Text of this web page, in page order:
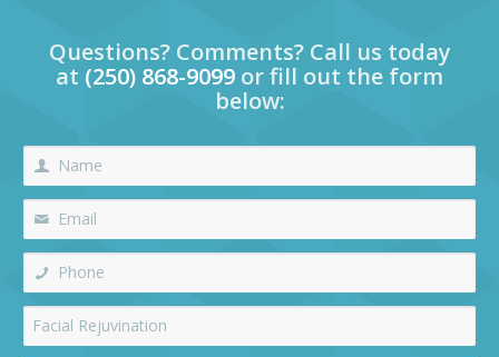
Questions? Comments? Call us today
at (250) 868-9099 or fill out the form
below: